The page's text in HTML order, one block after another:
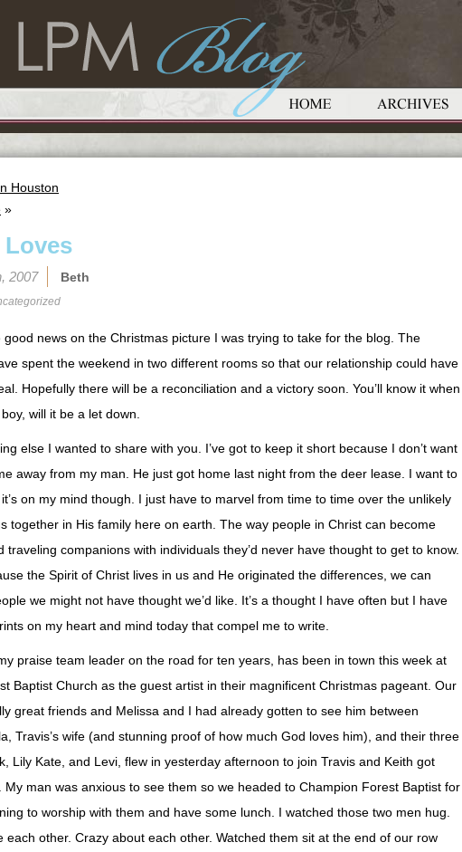
Houston
»
2007 Beth
good news on the Christmas picture I was trying to take for the blog. The
spent the weekend in two different rooms so that our relationship could have
Hopefully there will be a reconciliation and a victory soon. You’ll know it when
will it be a let down.
else I wanted to share with you. I’ve got to keep it short because I don’t want
away from my man. He just got home last night from the deer lease. I want to
on my mind though. I just have to marvel from time to time over the unlikely
together in His family here on earth. The way people in Christ can become
traveling companions with individuals they’d never have thought to get to know.
the Spirit of Christ lives in us and He originated the differences, we can
we might not have thought we’d like. It’s a thought I have often but I have
on my heart and mind today that compel me to write.
praise team leader on the road for ten years, has been in town this week at
Baptist Church as the guest artist in their magnificent Christmas pageant. Our
great friends and Melissa and I had already gotten to see him between
Travis’s wife (and stunning proof of how much God loves him), and their three
Lily Kate, and Levi, flew in yesterday afternoon to join Travis and Keith got
My man was anxious to see them so we headed to Champion Forest Baptist for
to worship with them and have some lunch. I watched those two men hug.
each other. Crazy about each other. Watched them sit at the end of our row